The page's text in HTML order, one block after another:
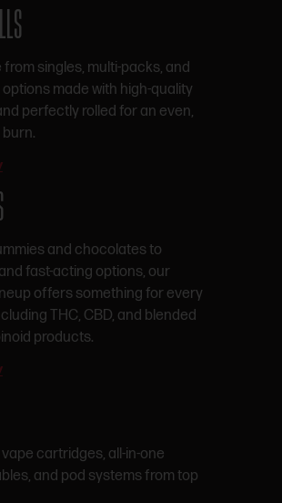
from singles, multi-packs, and
made with high-quality
perfectly rolled for an even,
and chocolates to
fast-acting options, our
offers something for every
THC, CBD, and blended
products.
cartridges, all-in-one
and pod systems from top